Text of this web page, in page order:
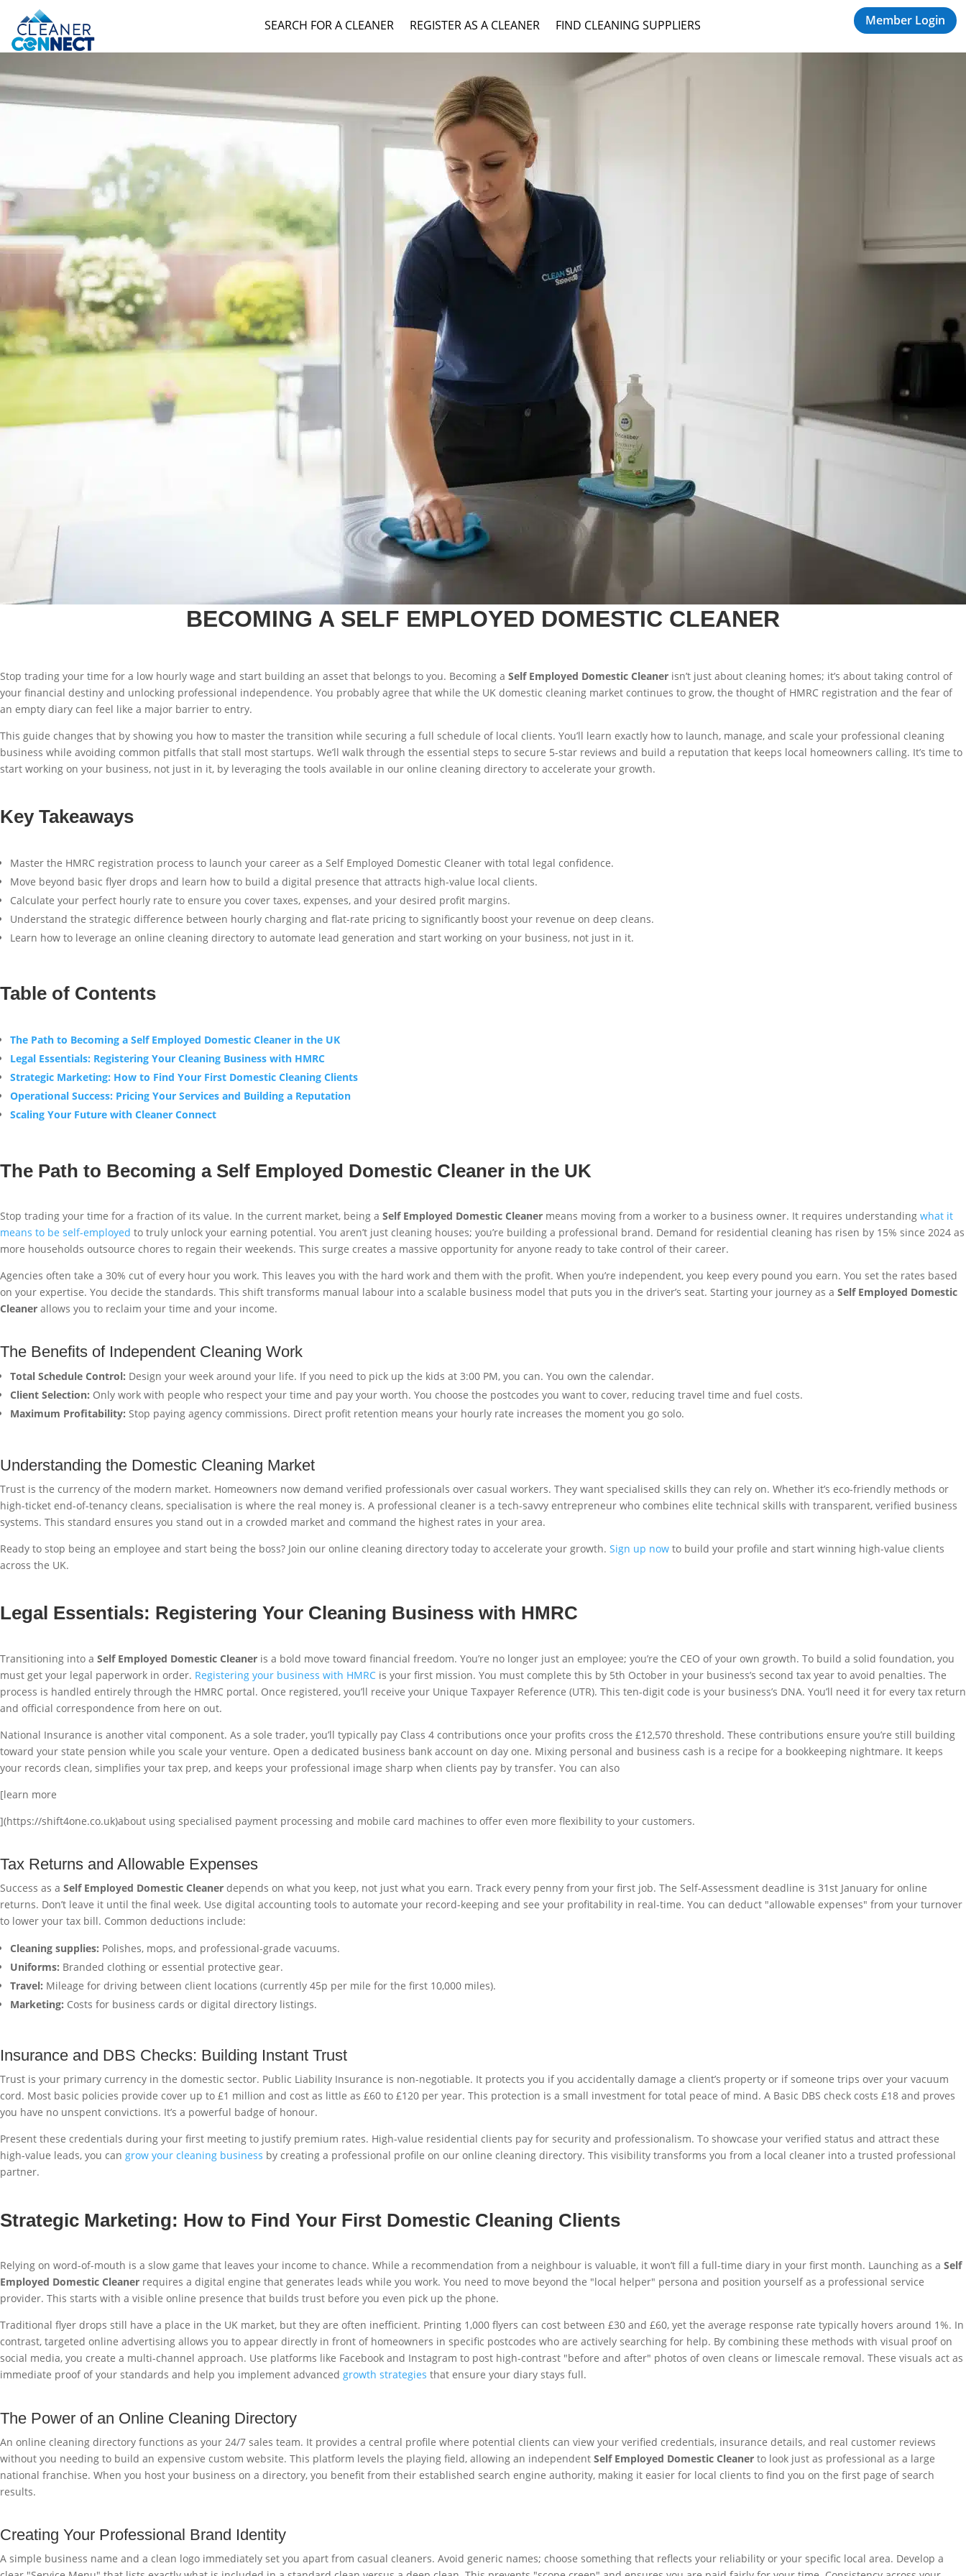
SEARCH FOR A CLEANER REGISTER AS A CLEANER FIND CLEANING SUPPLIERS Member Login
BECOMING A SELF EMPLOYED DOMESTIC CLEANER
Stop trading your time for a low hourly wage and start building an asset that belongs to you. Becoming a Self Employed Domestic Cleaner isn’t just about cleaning homes; it’s about taking control of
your financial destiny and unlocking professional independence. You probably agree that while the UK domestic cleaning market continues to grow, the thought of HMRC registration and the fear of
an empty diary can feel like a major barrier to entry.
This guide changes that by showing you how to master the transition while securing a full schedule of local clients. You’ll learn exactly how to launch, manage, and scale your professional cleaning
business while avoiding common pitfalls that stall most startups. We’ll walk through the essential steps to secure 5-star reviews and build a reputation that keeps local homeowners calling. It’s time to
start working on your business, not just in it, by leveraging the tools available in our online cleaning directory to accelerate your growth.
Key Takeaways
Master the HMRC registration process to launch your career as a Self Employed Domestic Cleaner with total legal confidence.
Move beyond basic flyer drops and learn how to build a digital presence that attracts high-value local clients.
Calculate your perfect hourly rate to ensure you cover taxes, expenses, and your desired profit margins.
Understand the strategic difference between hourly charging and flat-rate pricing to significantly boost your revenue on deep cleans.
Learn how to leverage an online cleaning directory to automate lead generation and start working on your business, not just in it.
Table of Contents
The Path to Becoming a Self Employed Domestic Cleaner in the UK
Legal Essentials: Registering Your Cleaning Business with HMRC
Strategic Marketing: How to Find Your First Domestic Cleaning Clients
Operational Success: Pricing Your Services and Building a Reputation
Scaling Your Future with Cleaner Connect
The Path to Becoming a Self Employed Domestic Cleaner in the UK
Stop trading your time for a fraction of its value. In the current market, being a Self Employed Domestic Cleaner means moving from a worker to a business owner. It requires understanding what it
means to be self-employed to truly unlock your earning potential. You aren’t just cleaning houses; you’re building a professional brand. Demand for residential cleaning has risen by 15% since 2024 as
more households outsource chores to regain their weekends. This surge creates a massive opportunity for anyone ready to take control of their career.
Agencies often take a 30% cut of every hour you work. This leaves you with the hard work and them with the profit. When you’re independent, you keep every pound you earn. You set the rates based
on your expertise. You decide the standards. This shift transforms manual labour into a scalable business model that puts you in the driver’s seat. Starting your journey as a Self Employed Domestic
Cleaner allows you to reclaim your time and your income.
The Benefits of Independent Cleaning Work
Total Schedule Control: Design your week around your life. If you need to pick up the kids at 3:00 PM, you can. You own the calendar.
Client Selection: Only work with people who respect your time and pay your worth. You choose the postcodes you want to cover, reducing travel time and fuel costs.
Maximum Profitability: Stop paying agency commissions. Direct profit retention means your hourly rate increases the moment you go solo.
Understanding the Domestic Cleaning Market
Trust is the currency of the modern market. Homeowners now demand verified professionals over casual workers. They want specialised skills they can rely on. Whether it’s eco-friendly methods or
high-ticket end-of-tenancy cleans, specialisation is where the real money is. A professional cleaner is a tech-savvy entrepreneur who combines elite technical skills with transparent, verified business
systems. This standard ensures you stand out in a crowded market and command the highest rates in your area.
Ready to stop being an employee and start being the boss? Join our online cleaning directory today to accelerate your growth. Sign up now to build your profile and start winning high-value clients
across the UK.
Legal Essentials: Registering Your Cleaning Business with HMRC
Transitioning into a Self Employed Domestic Cleaner is a bold move toward financial freedom. You’re no longer just an employee; you’re the CEO of your own growth. To build a solid foundation, you
must get your legal paperwork in order. Registering your business with HMRC is your first mission. You must complete this by 5th October in your business’s second tax year to avoid penalties. The
process is handled entirely through the HMRC portal. Once registered, you’ll receive your Unique Taxpayer Reference (UTR). This ten-digit code is your business’s DNA. You’ll need it for every tax return
and official correspondence from here on out.
National Insurance is another vital component. As a sole trader, you’ll typically pay Class 4 contributions once your profits cross the £12,570 threshold. These contributions ensure you’re still building
toward your state pension while you scale your venture. Open a dedicated business bank account on day one. Mixing personal and business cash is a recipe for a bookkeeping nightmare. It keeps
your records clean, simplifies your tax prep, and keeps your professional image sharp when clients pay by transfer. You can also
[learn more
](https://shift4one.co.uk)about using specialised payment processing and mobile card machines to offer even more flexibility to your customers.
Tax Returns and Allowable Expenses
Success as a Self Employed Domestic Cleaner depends on what you keep, not just what you earn. Track every penny from your first job. The Self-Assessment deadline is 31st January for online
returns. Don’t leave it until the final week. Use digital accounting tools to automate your record-keeping and see your profitability in real-time. You can deduct "allowable expenses" from your turnover
to lower your tax bill. Common deductions include:
Cleaning supplies: Polishes, mops, and professional-grade vacuums.
Uniforms: Branded clothing or essential protective gear.
Travel: Mileage for driving between client locations (currently 45p per mile for the first 10,000 miles).
Marketing: Costs for business cards or digital directory listings.
Insurance and DBS Checks: Building Instant Trust
Trust is your primary currency in the domestic sector. Public Liability Insurance is non-negotiable. It protects you if you accidentally damage a client’s property or if someone trips over your vacuum
cord. Most basic policies provide cover up to £1 million and cost as little as £60 to £120 per year. This protection is a small investment for total peace of mind. A Basic DBS check costs £18 and proves
you have no unspent convictions. It’s a powerful badge of honour.
Present these credentials during your first meeting to justify premium rates. High-value residential clients pay for security and professionalism. To showcase your verified status and attract these
high-value leads, you can grow your cleaning business by creating a professional profile on our online cleaning directory. This visibility transforms you from a local cleaner into a trusted professional
partner.
Strategic Marketing: How to Find Your First Domestic Cleaning Clients
Relying on word-of-mouth is a slow game that leaves your income to chance. While a recommendation from a neighbour is valuable, it won’t fill a full-time diary in your first month. Launching as a Self
Employed Domestic Cleaner requires a digital engine that generates leads while you work. You need to move beyond the "local helper" persona and position yourself as a professional service
provider. This starts with a visible online presence that builds trust before you even pick up the phone.
Traditional flyer drops still have a place in the UK market, but they are often inefficient. Printing 1,000 flyers can cost between £30 and £60, yet the average response rate typically hovers around 1%. In
contrast, targeted online advertising allows you to appear directly in front of homeowners in specific postcodes who are actively searching for help. By combining these methods with visual proof on
social media, you create a multi-channel approach. Use platforms like Facebook and Instagram to post high-contrast "before and after" photos of oven cleans or limescale removal. These visuals act as
immediate proof of your standards and help you implement advanced growth strategies that ensure your diary stays full.
The Power of an Online Cleaning Directory
An online cleaning directory functions as your 24/7 sales team. It provides a central profile where potential clients can view your verified credentials, insurance details, and real customer reviews
without you needing to build an expensive custom website. This platform levels the playing field, allowing an independent Self Employed Domestic Cleaner to look just as professional as a large
national franchise. When you host your business on a directory, you benefit from their established search engine authority, making it easier for local clients to find you on the first page of search
results.
Creating Your Professional Brand Identity
A simple business name and a clean logo immediately set you apart from casual cleaners. Avoid generic names; choose something that reflects your reliability or your specific local area. Develop a